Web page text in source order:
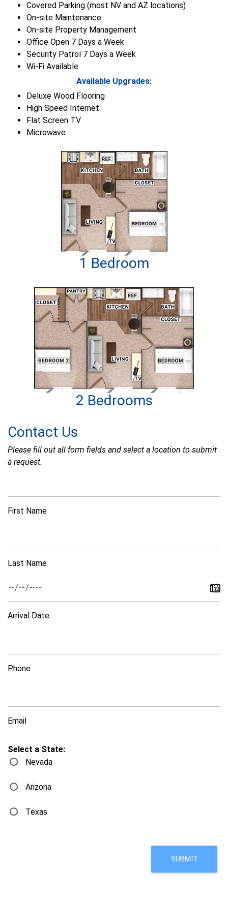
Covered Parking (most NV and AZ locations)
On-site Maintenance
On-site Property Management
Office Open 7 Days a Week
Security Patrol 7 Days a Week
Wi-Fi Available
Available Upgrades:
Deluxe Wood Flooring
High Speed Internet
Flat Screen TV
Microwave
1 Bedroom
2 Bedrooms
Contact Us
Please fill out all form fields and select a location to submit
a request.
First Name
Last Name
Arrival Date
Phone
Email
Select a State:
Nevada
Arizona
Texas